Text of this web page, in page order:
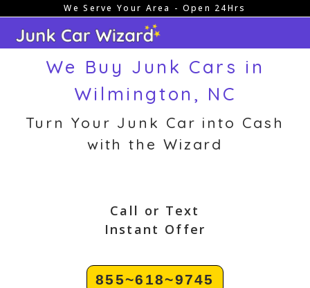
content
We Serve Your Area - Open 24Hrs
We Buy Junk Cars in
Wilmington, NC
Turn Your Junk Car into Cash
with the Wizard
Call or Text
Instant Offer
855~618~9745